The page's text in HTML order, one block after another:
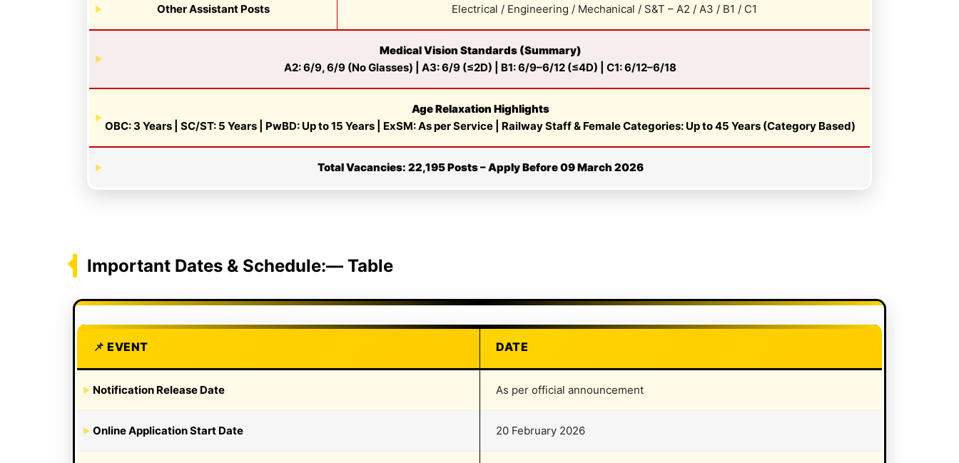
Other Assistant Posts Electrical / Engineering / Mechanical / S&T – A2 / A3 / B1 / C1
Medical Vision Standards (Summary)
A2: 6/9, 6/9 (No Glasses) | A3: 6/9 (≤2D) | B1: 6/9–6/12 (≤4D) | C1: 6/12–6/18
Age Relaxation Highlights
OBC: 3 Years | SC/ST: 5 Years | PwBD: Up to 15 Years | ExSM: As per Service | Railway Staff & Female Categories: Up to 45 Years (Category Based)
Total Vacancies: 22,195 Posts – Apply Before 09 March 2026
Important Dates & Schedule:— Table
EVENT DATE
Notification Release Date As per official announcement
Online Application Start Date 20 February 2026